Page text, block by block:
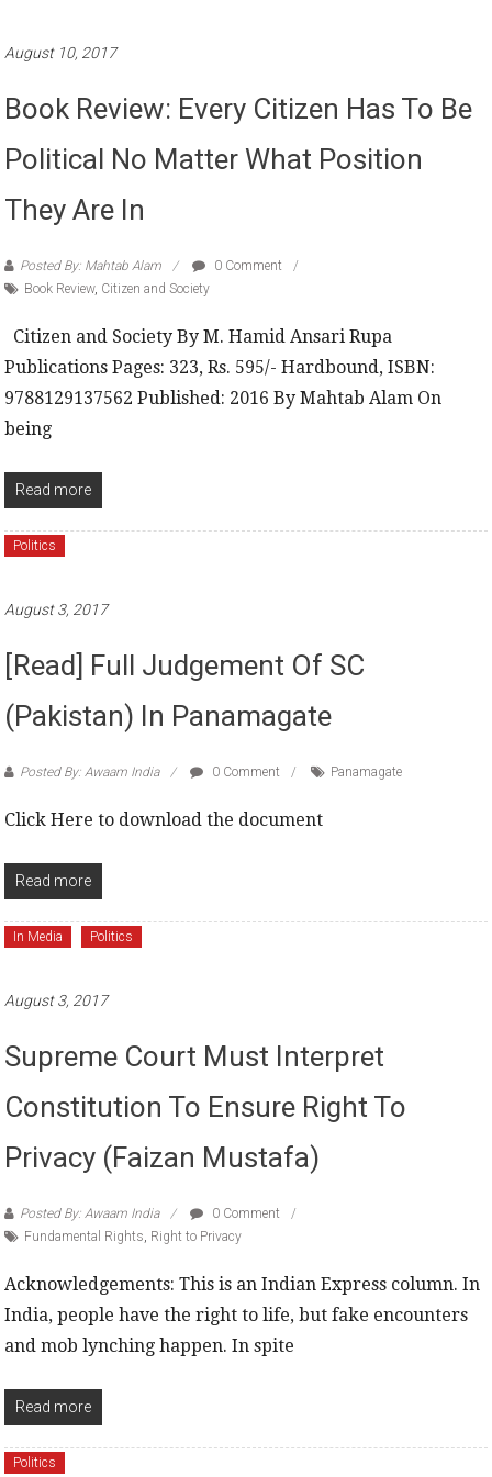
August 10, 2017
Book Review: Every Citizen Has To Be
Political No Matter What Position
They Are In
Posted By: Mahtab Alam
0 Comment
Book Review, Citizen and Society
Citizen and Society By M. Hamid Ansari Rupa
Publications Pages: 323, Rs. 595/- Hardbound, ISBN:
9788129137562 Published: 2016 By Mahtab Alam On
being
Read more
Politics
August 3, 2017
[Read] Full Judgement Of SC
(Pakistan) In Panamagate
Posted By: Awaam India 0 Comment Panamagate
Click Here to download the document
Read more
In Media Politics
August 3, 2017
Supreme Court Must Interpret
Constitution To Ensure Right To
Privacy (Faizan Mustafa)
Posted By: Awaam India
0 Comment
Fundamental Rights, Right to Privacy
Acknowledgements: This is an Indian Express column. In
India, people have the right to life, but fake encounters
and mob lynching happen. In spite
Read more
Politics